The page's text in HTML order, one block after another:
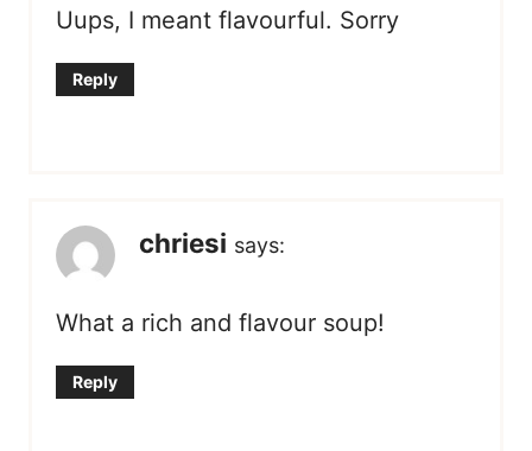
Uups, I meant flavourful. Sorry
Reply
chriesi says:
What a rich and flavour soup!
Reply